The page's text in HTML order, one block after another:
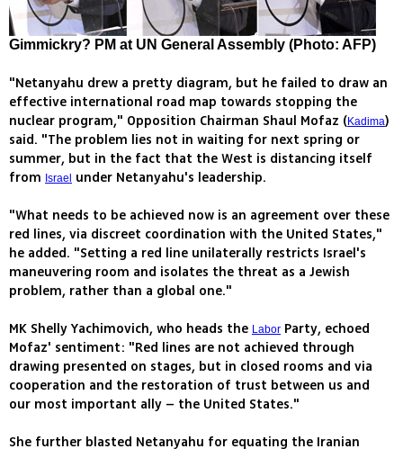
Gimmickry? PM at UN General Assembly (Photo: AFP)
"Netanyahu drew a pretty diagram, but he failed to draw an
effective international road map towards stopping the
nuclear program," Opposition Chairman Shaul Mofaz (Kadima)
said. "The problem lies not in waiting for next spring or
summer, but in the fact that the West is distancing itself
from Israel
under Netanyahu's leadership.
"What needs to be achieved now is an agreement over these
red lines, via discreet coordination with the United States,"
he added. "Setting a red line unilaterally restricts Israel's
maneuvering room and isolates the threat as a Jewish
problem, rather than a global one."
MK Shelly Yachimovich, who heads the Labor Party, echoed
Mofaz' sentiment: "Red lines are not achieved through
drawing presented on stages, but in closed rooms and via
cooperation and the restoration of trust between us and
our most important ally – the United States."
She further blasted Netanyahu for equating the Iranian